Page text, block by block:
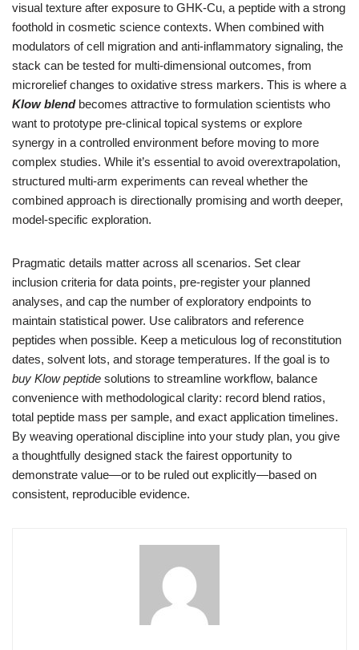
visual texture after exposure to GHK-Cu, a peptide with a strong
foothold in cosmetic science contexts. When combined with
modulators of cell migration and anti-inflammatory signaling, the
stack can be tested for multi-dimensional outcomes, from
microrelief changes to oxidative stress markers. This is where a
Klow blendbecomes attractive to formulation scientists who
want to prototype pre-clinical topical systems or explore
synergy in a controlled environment before moving to more
complex studies. While it’s essential to avoid overextrapolation,
structured multi-arm experiments can reveal whether the
combined approach is directionally promising and worth deeper,
model-specific exploration.
Pragmatic details matter across all scenarios. Set clear
inclusion criteria for data points, pre-register your planned
analyses, and cap the number of exploratory endpoints to
maintain statistical power. Use calibrators and reference
peptides when possible. Keep a meticulous log of reconstitution
dates, solvent lots, and storage temperatures. If the goal is to
buy Klow peptide solutions to streamline workflow, balance
convenience with methodological clarity: record blend ratios,
total peptide mass per sample, and exact application timelines.
By weaving operational discipline into your study plan, you give
a thoughtfully designed stack the fairest opportunity to
demonstrate value—or to be ruled out explicitly—based on
consistent, reproducible evidence.